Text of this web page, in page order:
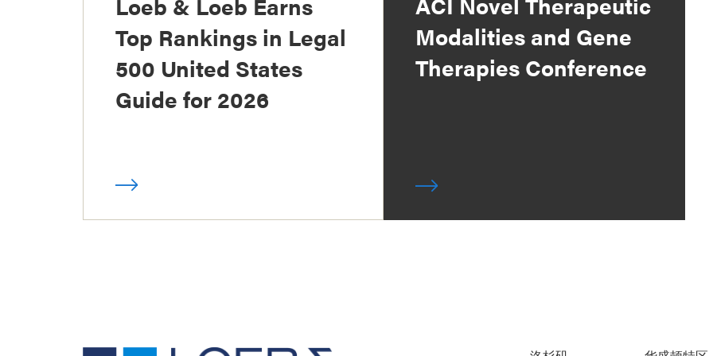
Top Rankings in Legal
500 United States
Guide for 2026
Modalities and Gene
Therapies Conference